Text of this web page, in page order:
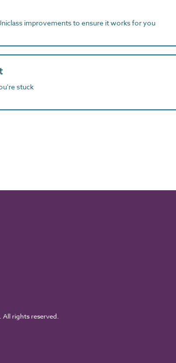
improvements to ensure it works for you
stuck
rights reserved.